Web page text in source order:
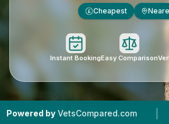
£ Cheapest
Instant BookingEasy Comparison
| 11 Vet Practices